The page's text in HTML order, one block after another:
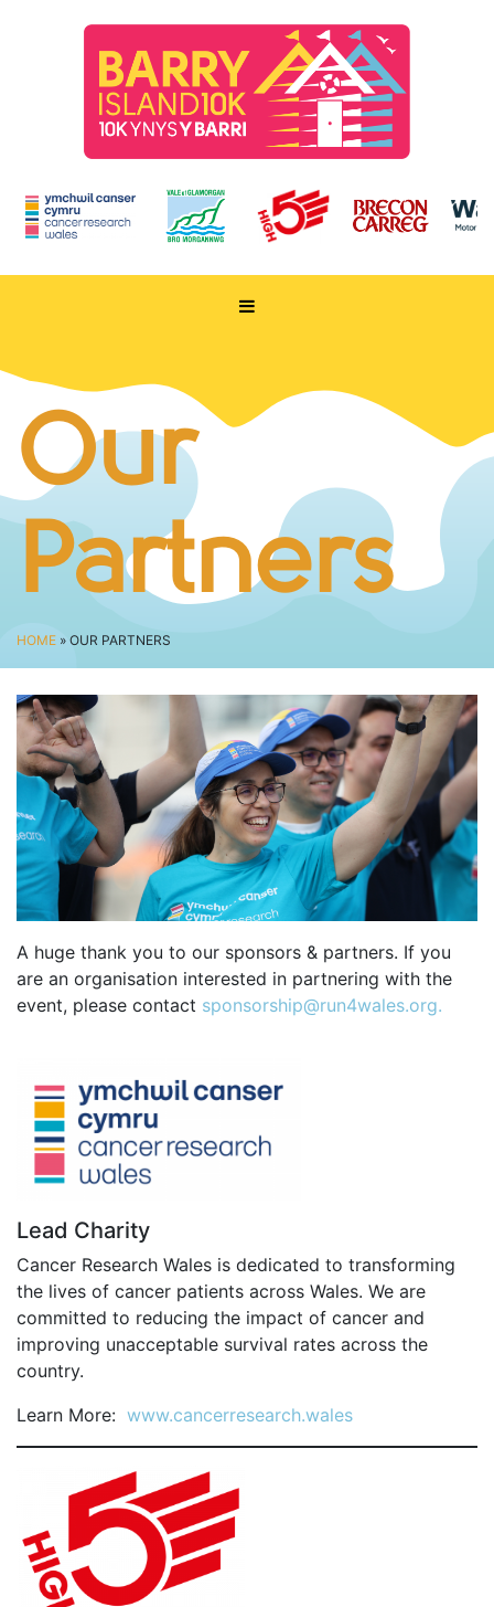
TAKE PART
ENTER NOW
RUN FOR CHARITY
BUSINESS CHALLENGE
JUNIOR RACES
DISABILITY & ACCESSIBILITY
T&CS
R4W 10K SERIES
INFO
ABOUT THE EVENT
RACE DAY INFO
THE ROUTE
ENTRY CHANGES & GIFTING
GŴYL FACH Y FRO FESTIVAL
SPECTATOR ADVICE
ROAD CLOSURES
LIVE TRACKING
FAQS
CHARITY
CHOOSE A CHARITY
CANCER RESEARCH WALES
FUNDRAISING TIPS
TRAIN & PREPARE
COOPAH APP
R4W SHOP
FIND A RUN CLUB
HYDRATION
MEDICAL & SAFETY
Our
Partners
HOME » OUR PARTNERS
A huge thank you to our sponsors & partners. If you
are an organisation interested in partnering with the
event, please contact sponsorship@run4wales.org.
Lead Charity
Cancer Research Wales is dedicated to transforming
the lives of cancer patients across Wales. We are
committed to reducing the impact of cancer and
improving unacceptable survival rates across the
country.
Learn More: www.cancerresearch.wales